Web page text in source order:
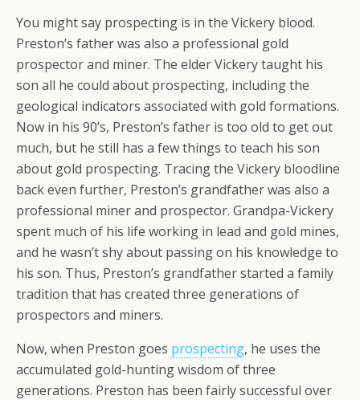
You might say prospecting is in the Vickery blood.
Preston’s father was also a professional gold
prospector and miner. The elder Vickery taught his
son all he could about prospecting, including the
geological indicators associated with gold formations.
Now in his 90’s, Preston’s father is too old to get out
much, but he still has a few things to teach his son
about gold prospecting. Tracing the Vickery bloodline
back even further, Preston’s grandfather was also a
professional miner and prospector. Grandpa-Vickery
spent much of his life working in lead and gold mines,
and he wasn’t shy about passing on his knowledge to
his son. Thus, Preston’s grandfather started a family
tradition that has created three generations of
prospectors and miners.
Now, when Preston goes prospecting, he uses the
accumulated gold-hunting wisdom of three
generations. Preston has been fairly successful over